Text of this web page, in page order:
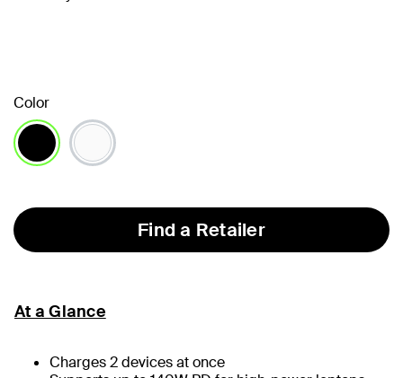
Color
Find a Retailer
At a Glance
Charges 2 devices at once